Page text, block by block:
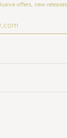
offers, new